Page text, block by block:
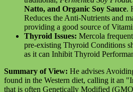
Natto, and Organic Soy Sauce.
Reduces the Anti-Nutrients and
providing a good source of
Thyroid Issues: Mercola
pre-existing Thyroid Conditions
as it can Inhibit Thyroid
Summary of View: He advises
found in the Western diet, calling it an
that is often Genetically Modified